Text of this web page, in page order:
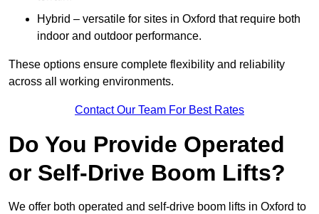
Hybrid – versatile for sites in Oxford that require both
indoor and outdoor performance.
These options ensure complete flexibility and reliability
across all working environments.
Contact Our Team For Best Rates
Do You Provide Operated
or Self-Drive Boom Lifts?
We offer both operated and self-drive boom lifts in Oxford to